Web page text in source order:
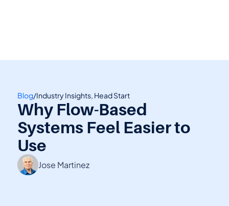
Blog/Industry Insights, Head Start
Why Flow-Based
Systems Feel Easier to
Use
Jose Martinez